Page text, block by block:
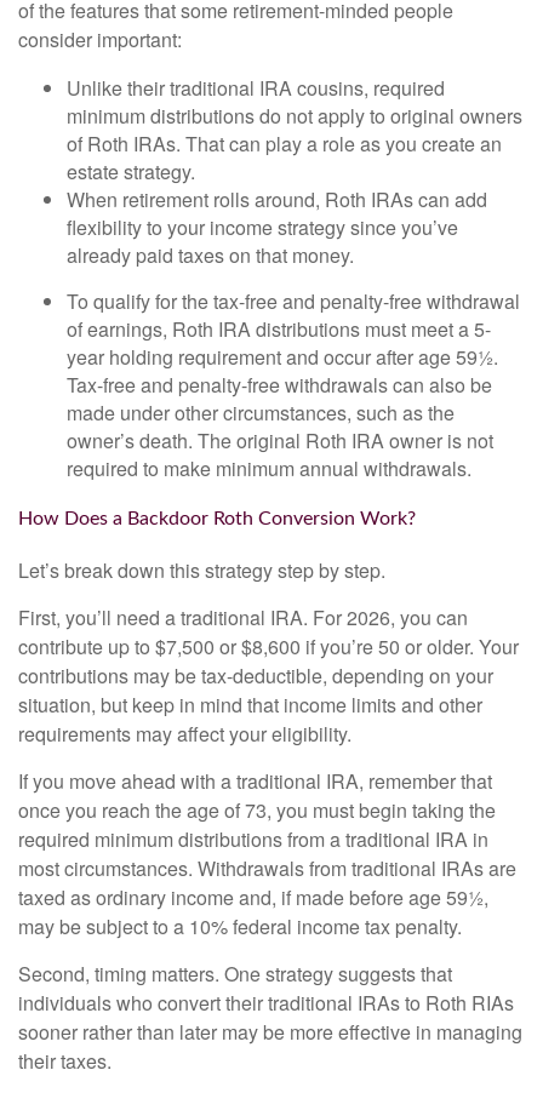
of the features that some retirement-minded people
consider important:
Unlike their traditional IRA cousins, required
minimum distributions do not apply to original owners
of Roth IRAs. That can play a role as you create an
estate strategy.
When retirement rolls around, Roth IRAs can add
flexibility to your income strategy since you’ve
already paid taxes on that money.
To qualify for the tax-free and penalty-free withdrawal
of earnings, Roth IRA distributions must meet a 5-
year holding requirement and occur after age 59½.
Tax-free and penalty-free withdrawals can also be
made under other circumstances, such as the
owner’s death. The original Roth IRA owner is not
required to make minimum annual withdrawals.
How Does a Backdoor Roth Conversion Work?
Let’s break down this strategy step by step.
First, you’ll need a traditional IRA. For 2026, you can
contribute up to $7,500 or $8,600 if you’re 50 or older. Your
contributions may be tax-deductible, depending on your
situation, but keep in mind that income limits and other
requirements may affect your eligibility.
If you move ahead with a traditional IRA, remember that
once you reach the age of 73, you must begin taking the
required minimum distributions from a traditional IRA in
most circumstances. Withdrawals from traditional IRAs are
taxed as ordinary income and, if made before age 59½,
may be subject to a 10% federal income tax penalty.
Second, timing matters. One strategy suggests that
individuals who convert their traditional IRAs to Roth RIAs
sooner rather than later may be more effective in managing
their taxes.